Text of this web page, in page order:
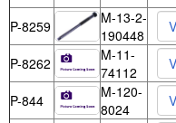
P-8259
M-13-2-
190448
P-8262
M-11-
74112
P-844
M-120-
8024